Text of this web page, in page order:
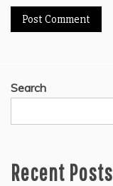
Search
Recent Posts